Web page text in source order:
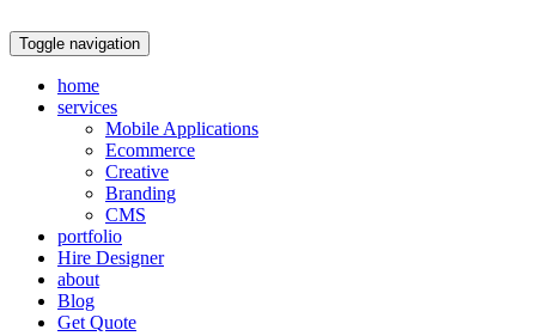
Toggle navigation
home
services
Mobile Applications
Ecommerce
Creative
Branding
CMS
portfolio
Hire Designer
about
Blog
Get Quote